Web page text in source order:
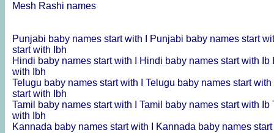
Mesh Rashi names
Punjabi baby names start with I
Punjabi baby names start
start with Ibh
Hindi baby names start with I
Hindi baby names start with Ib
with Ibh
Telugu baby names start with I Telugu baby names start
start with Ibh
Tamil baby names start with I Tamil baby names start with Ib
with Ibh
Kannada baby names start with I
Kannada baby names